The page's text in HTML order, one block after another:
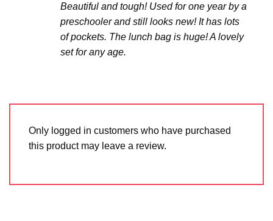
Beautiful and tough! Used for one year by a
preschooler and still looks new! It has lots
of pockets. The lunch bag is huge! A lovely
set for any age.
Only logged in customers who have purchased
this product may leave a review.